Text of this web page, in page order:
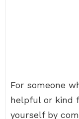
For someone
helpful or kind
yourself by